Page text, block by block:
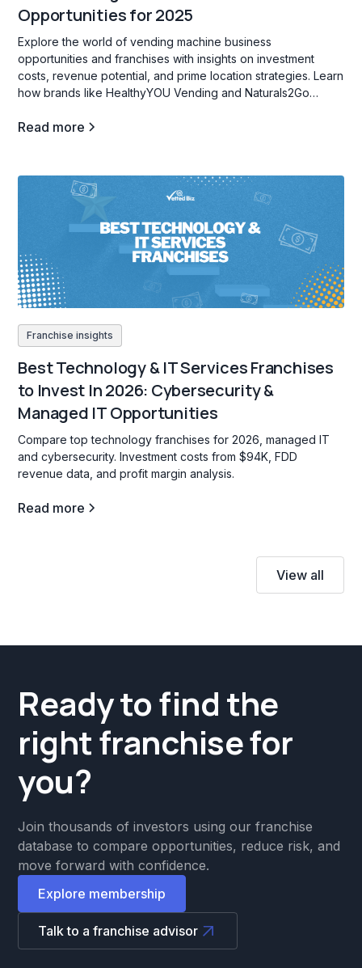
Opportunities for 2025
Explore the world of vending machine business
opportunities and franchises with insights on investment
costs, revenue potential, and prime location strategies. Learn
how brands like HealthyYOU Vending and Naturals2Go
vending locations for passive income.
Read more
Franchise insights
Best Technology & IT Services Franchises
to Invest In 2026: Cybersecurity &
Managed IT Opportunities
Compare top technology franchises for 2026, managed IT
and cybersecurity. Investment costs from $94K, FDD
revenue data, and profit margin analysis.
Read more
View all
Ready to find the
right franchise for
you?
Join thousands of investors using our franchise
database to compare opportunities, reduce risk, and
move forward with confidence.
Explore membership
Talk to a franchise advisor